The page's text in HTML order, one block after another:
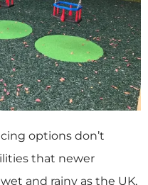
options don’t
that newer
and rainy as the UK,